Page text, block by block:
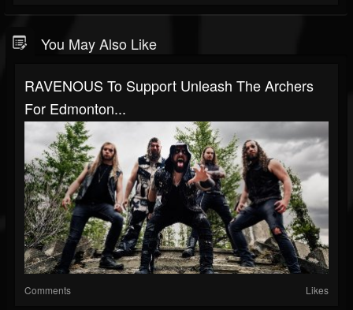
You May Also Like
RAVENOUS To Support Unleash The Archers
For Edmonton...
Comments Likes